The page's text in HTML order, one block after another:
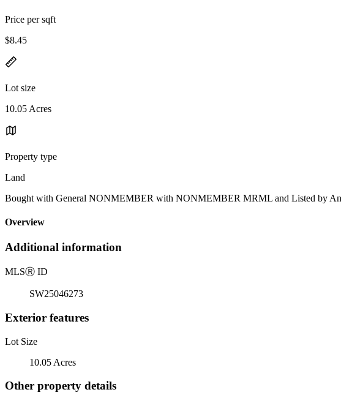
Price per sqft
$8.45
Lot size
10.05 Acres
Property type
Land
Bought with General NONMEMBER with NONMEMBER MRML and Listed by
Overview
Additional information
MLSⓇ ID
SW25046273
Exterior features
Lot Size
10.05 Acres
Other property details